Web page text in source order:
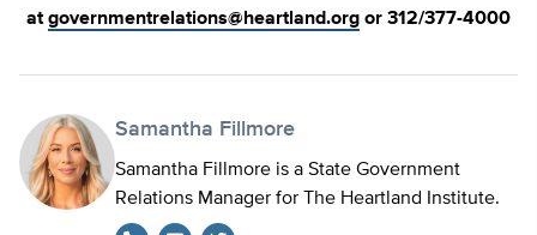
atgovernmentrelations@heartland.org or 312/377-4000
Samantha Fillmore
Samantha Fillmore is a State Government
Relations Manager for The Heartland Institute.